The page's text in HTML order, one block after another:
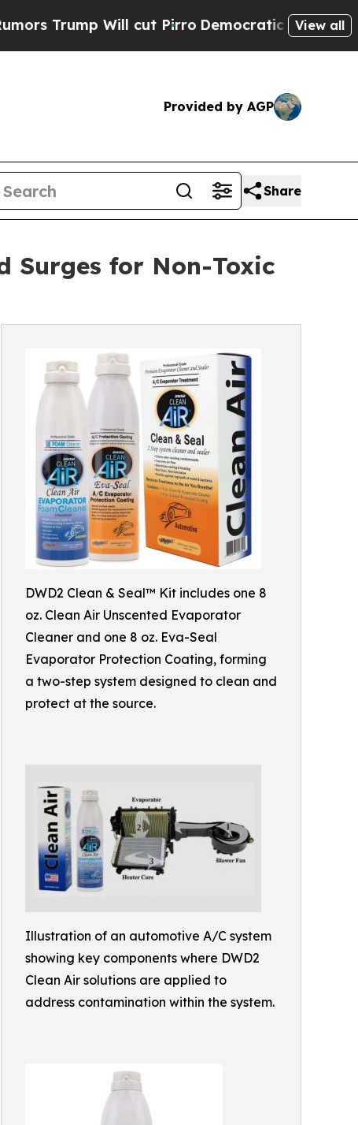
Will cut PirroDemocratic Socialists ofView all
Provided by AGP
Share
Surges for Non-Toxic
DWD2 Clean & Seal™ Kit includes one 8
oz. Clean Air Unscented Evaporator
Cleaner and one 8 oz. Eva-Seal
Evaporator Protection Coating, forming
a two-step system designed to clean and
protect at the source.
Illustration of an automotive A/C system
showing key components where DWD2
Clean Air solutions are applied to
address contamination within the system.